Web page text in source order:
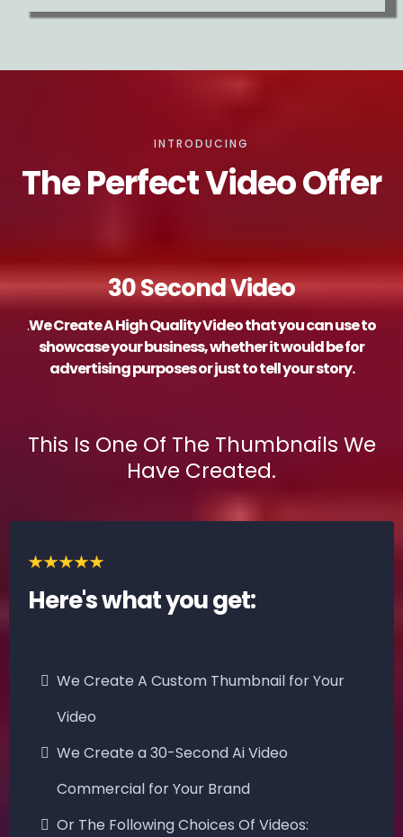
INTRODUCING
The Perfect Video Offer
30 Second Video
.We Create A High Quality Video that you can use to
showcase your business, whether it would be for
advertising purposes or just to tell your story.
This Is One Of The Thumbnails We
Have Created.
Here's what you get:
We Create A Custom Thumbnail for Your
Video
We Create a 30-Second Ai Video
Commercial for Your Brand
Or The Following Choices Of Videos: